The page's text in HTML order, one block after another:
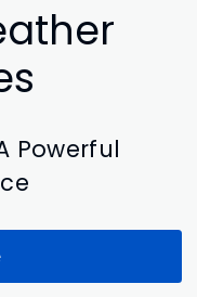
Powerful